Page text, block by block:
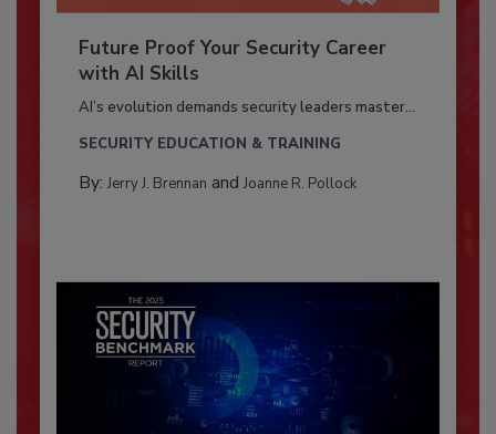
Future Proof Your Security Career
with AI Skills
AI’s evolution demands security leaders master...
SECURITY EDUCATION & TRAINING
By: Jerry J. Brennan and Joanne R. Pollock